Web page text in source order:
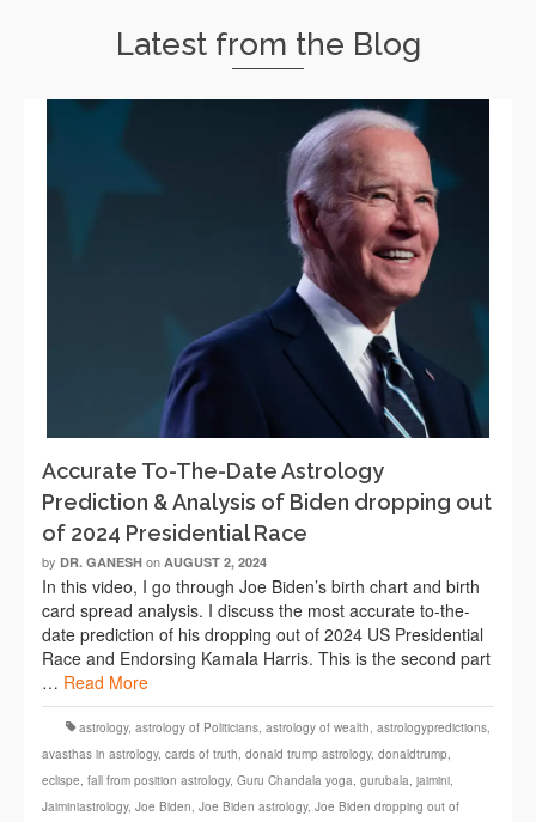
Latest from the Blog
Accurate To-The-Date Astrology
Prediction & Analysis of Biden dropping out
of 2024 Presidential Race
by DR. GANESH on AUGUST 2, 2024
In this video, I go through Joe Biden’s birth chart and birth
card spread analysis. I discuss the most accurate to-the-
date prediction of his dropping out of 2024 US Presidential
Race and Endorsing Kamala Harris. This is the second part
… Read More
astrology, astrology of Politicians astrology of wealth astrologypredictions
avasthas in astrology, cards of truth donald trump astrology, donaldtrump
eclispe fall from position astrology, Guru Chandala yoga gurubala jaimini
Jaiminiastrology, Joe Biden Joe Biden astrology, Joe Biden dropping out of